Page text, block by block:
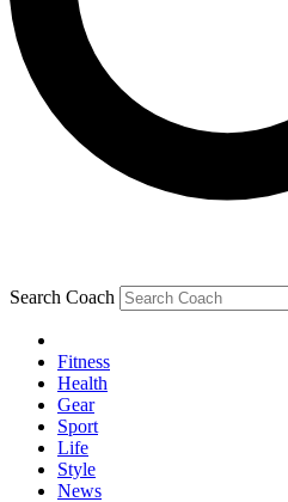
Search Coach
Fitness
Health
Gear
Sport
Life
Style
News